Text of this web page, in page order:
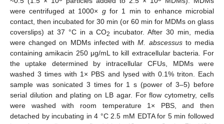
were centrifuged at 1000× gfor 1 min to enhance microbial
contact, then incubated for 30 min (or 60 min for MDMs on glass
coverslips) at 37 °C in a CO2
incubator. After 30 min, media
were changed on MDMs infected withM. abscessusto media
containing amikacin 250 μg/mL to kill extracellular bacteria. For
the uptake determined by intracellular CFUs, MDMs were
washed 3 times with 1× PBS and lysed with 0.1% triton. Each
sample was sonicated 3 times for 1 s (power of 3–5) before
serial dilution and plating on LB agar. For flow cytometry, cells
were washed with room temperature 1× PBS, and then
detached by incubating in 4 °C 2.5 mM EDTA for 5 min followed